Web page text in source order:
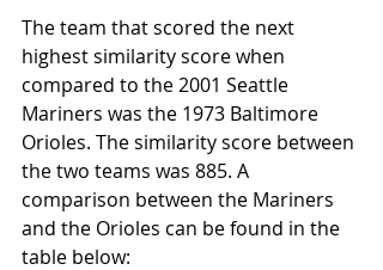
The team that scored the next
highest similarity score when
compared to the 2001 Seattle
Mariners was the 1973 Baltimore
Orioles. The similarity score between
the two teams was 885. A
comparison between the Mariners
and the Orioles can be found in the
table below: